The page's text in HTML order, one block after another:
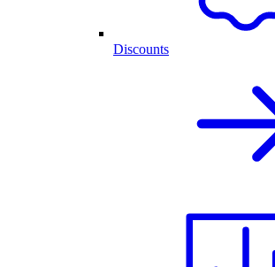
Discounts